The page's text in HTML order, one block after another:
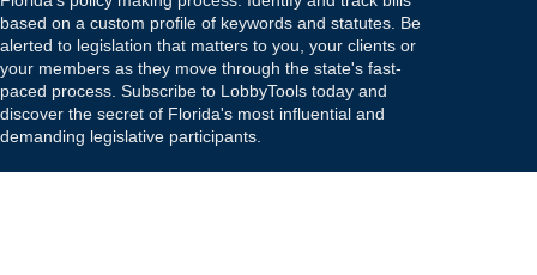
based on a custom profile of keywords and statutes. Be
alerted to legislation that matters to you, your clients or
your members as they move through the state's fast-
paced process. Subscribe to LobbyTools today and
discover the secret of Florida's most influential and
demanding legislative participants.